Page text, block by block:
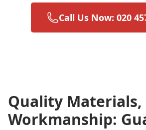
Call Us Now: 020
Quality
Workmanship: